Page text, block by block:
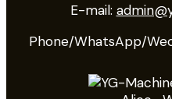
E-mail:
Phone/WhatsApp/